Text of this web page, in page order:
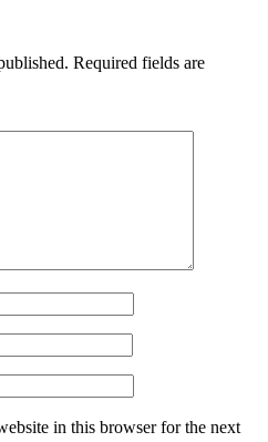
Required fields are
in this browser for the next